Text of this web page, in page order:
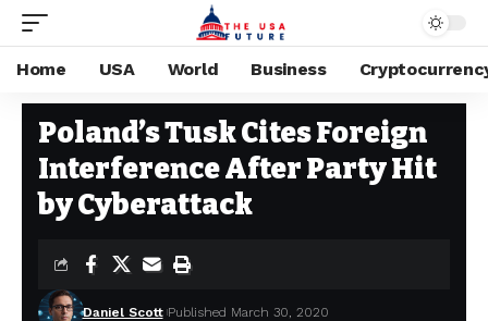
Home USA World Business
Stay Current on Political News—The US Future Blog>
Poland’s Tusk Cites Foreign
Interference After Party Hit
by Cyberattack
Daniel Scott Published March 30, 2020